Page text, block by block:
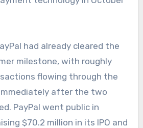
had already cleared the
milestone, with roughly
flowing through the
after the two
PayPal went public in
$70.2 million in its IPO and